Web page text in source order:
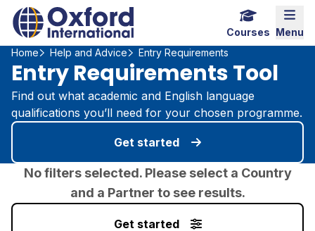
Home Link Logo
Menu
Courses
Home
Help and Advice Entry Requirements
Entry Requirements Tool
Find out what academic and English language
qualifications you’ll need for your chosen programme.
Get started
No filters selected. Please select a Country
and a Partner to see results.
Get started